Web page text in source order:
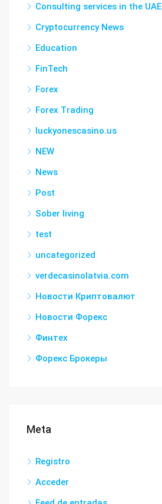
Consulting services in the UAE
Cryptocurrency News
Education
FinTech
Forex
Forex Trading
luckyonescasino.us
NEW
News
Post
Sober living
test
uncategorized
verdecasinolatvia.com
Новости Криптовалют
Новости Форекс
Финтех
Форекс Брокеры
Meta
Registro
Acceder